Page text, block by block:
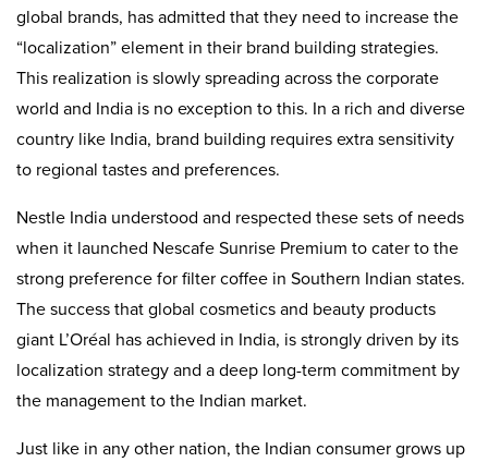
global brands, has admitted that they need to increase the
“localization” element in their brand building strategies.
This realization is slowly spreading across the corporate
world and India is no exception to this. In a rich and diverse
country like India, brand building requires extra sensitivity
to regional tastes and preferences.
Nestle India understood and respected these sets of needs
when it launched Nescafe Sunrise Premium to cater to the
strong preference for filter coffee in Southern Indian states.
The success that global cosmetics and beauty products
giant L’Oréal has achieved in India, is strongly driven by its
localization strategy and a deep long-term commitment by
the management to the Indian market.
Just like in any other nation, the Indian consumer grows up